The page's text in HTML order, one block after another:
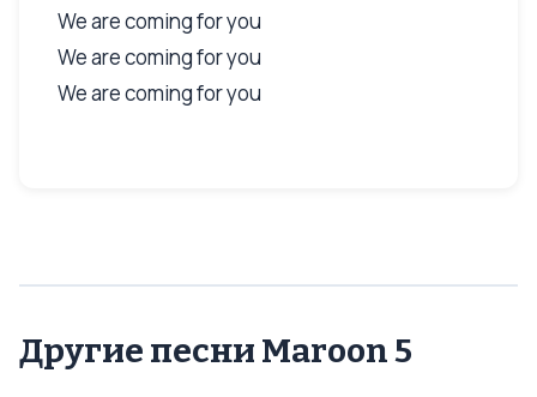
We are coming for you
We are coming for you
We are coming for you
Другие песни Maroon 5